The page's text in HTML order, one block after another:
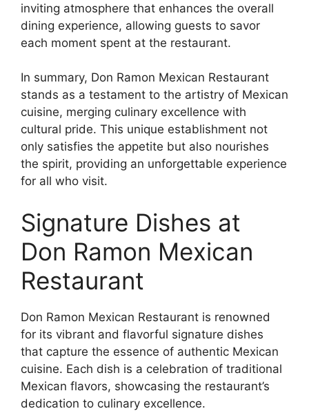
inviting atmosphere that enhances the overall
dining experience, allowing guests to savor
each moment spent at the restaurant.
In summary, Don Ramon Mexican Restaurant
stands as a testament to the artistry of Mexican
cuisine, merging culinary excellence with
cultural pride. This unique establishment not
only satisfies the appetite but also nourishes
the spirit, providing an unforgettable experience
for all who visit.
Signature Dishes at
Don Ramon Mexican
Restaurant
Don Ramon Mexican Restaurant is renowned
for its vibrant and flavorful signature dishes
that capture the essence of authentic Mexican
cuisine. Each dish is a celebration of traditional
Mexican flavors, showcasing the restaurant’s
dedication to culinary excellence.